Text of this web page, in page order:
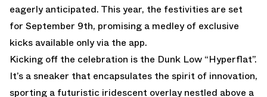
eagerly anticipated. This year, the festivities are set
for September 9th, promising a medley of exclusive
kicks available only via the app.
Kicking off the celebration is the Dunk Low “Hyperflat”.
It’s a sneaker that encapsulates the spirit of innovation,
sporting a futuristic iridescent overlay nestled above a